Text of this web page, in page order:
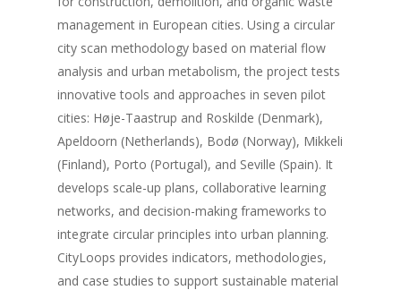
management in European cities. Using a circular
city scan methodology based on material flow
analysis and urban metabolism, the project tests
innovative tools and approaches in seven pilot
cities: Høje-Taastrup and Roskilde (Denmark),
Apeldoorn (Netherlands), Bodø (Norway), Mikkeli
(Finland), Porto (Portugal), and Seville (Spain). It
develops scale-up plans, collaborative learning
networks, and decision-making frameworks to
integrate circular principles into urban planning.
CityLoops provides indicators, methodologies,
and case studies to support sustainable material